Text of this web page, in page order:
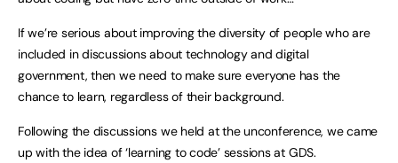
If we’re serious about improving the diversity of people who are
included in discussions about technology and digital
government, then we need to make sure everyone has the
chance to learn, regardless of their background.
Following the discussions we held at the unconference, we came
up with the idea of ‘learning to code’ sessions at GDS.